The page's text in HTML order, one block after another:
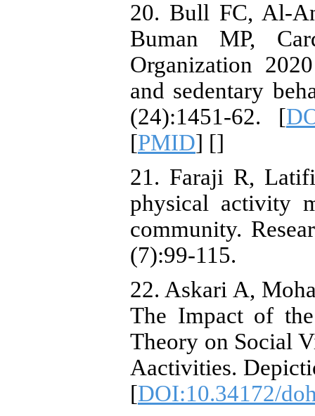
20. Bull FC, Al-
Buman MP,
Organization
and sedentary
(24):1451-62. [
[PMID] []
21. Faraji R,
physical activity
community.
(7):99-115.
22. Askari A,
The Impact of
Theory on Social
Aactivities.
[DOI:10.34172/